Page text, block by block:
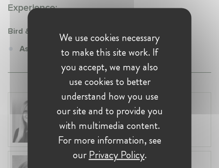
Experience:
Bird & Bird
Associate at Bird & Bird
Lithuania, Vilnius
Head of Legal at Revolut Bank UAB
Anneleen Straetemans
We use cookies necessary
to make this site work. If
you accept, we may also
use cookies to better
understand how you use
our site and to provide you
with multimedia content.
For more information, see
our Privacy Policy.